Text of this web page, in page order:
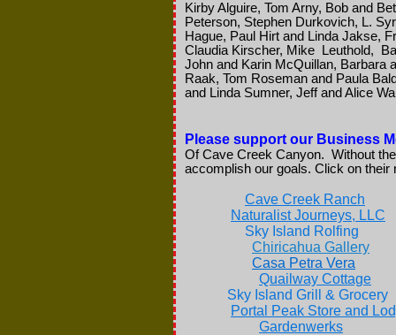
Kirby Alguire, Tom Arny, Bob and
Peterson, Stephen Durkovich, L.
Hague, Paul Hirt and Linda Jakse,
Claudia Kirscher, Mike Leuthold,
John and Karin McQuillan, Barbara
Raak, Tom Roseman and Paula
and Linda Sumner, Jeff and Alice
Please support our Business
Of Cave Creek Canyon. Without
accomplish our goals. Click on
Cave Creek Ranch
Naturalist Journeys, LLC
Sky Island Rolfing
Chiricahua Gallery
Casa Petra Vera
Quailway Cottage
Sky Island Grill &
Portal Peak Store and
Gardenwerks